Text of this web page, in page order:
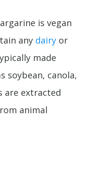
is vegan
any dairy or
made
soybean, canola,
are extracted
animal